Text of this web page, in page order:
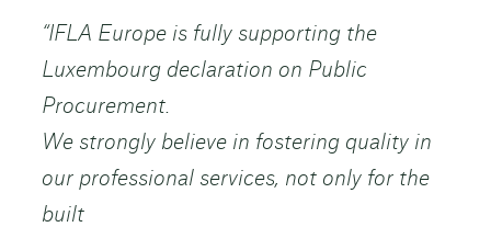
“IFLA Europe is fully supporting the
Luxembourg declaration on Public
Procurement.
We strongly believe in fostering quality in
our professional services, not only for the
built